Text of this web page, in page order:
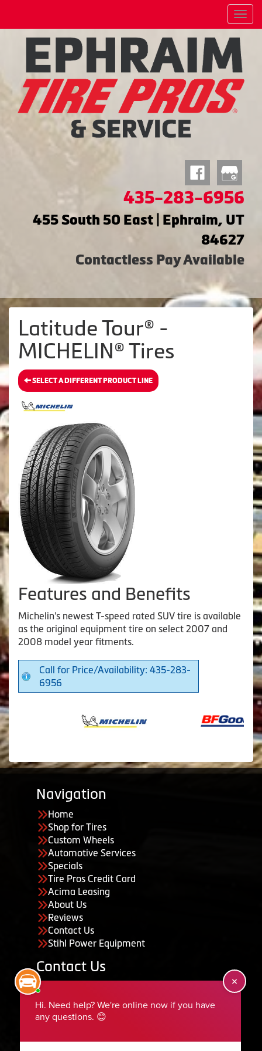
Menu
435-283-6956
455 South 50 East | Ephraim, UT
84627
Contactless Pay Available
Latitude Tour® -
MICHELIN® Tires
SELECT A DIFFERENT PRODUCT LINE
Features and Benefits
Michelin's newest T-speed rated SUV tire is available
as the original equipment tire on select 2007 and
2008 model year fitments.
Call for Price/Availability: 435-283-
6956
Navigation
Home
Shop for Tires
Custom Wheels
Automotive Services
Specials
Tire Pros Credit Card
Acima Leasing
About Us
Reviews
Contact Us
Stihl Power Equipment
Contact Us
435-283-6956
serviceteam@ephraimtire.com